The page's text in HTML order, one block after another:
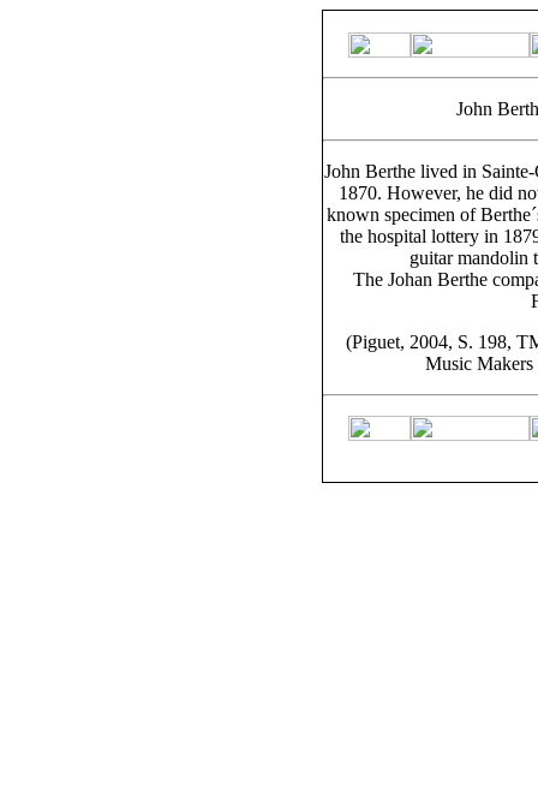
John
John Berthe lived in
1870. However, he did
known specimen of
the hospital lottery in
guitar mandolin
The Johan Berthe
(Piguet, 2004, S. 198,
Music